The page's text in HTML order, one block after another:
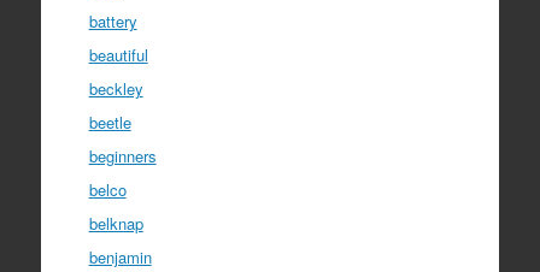
battery
beautiful
beckley
beetle
beginners
belco
belknap
benjamin